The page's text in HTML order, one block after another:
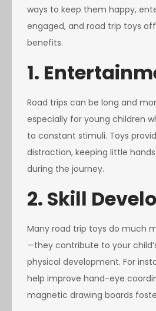
ways to keep them happy,
engaged, and road trip toys
benefits.
1.
Road trips can be long and
especially for young children
to constant stimuli. Toys
distraction, keeping little
during the journey.
2. Skill
Many road trip toys do much
—they contribute to your
physical development. For
help improve hand-eye
magnetic drawing boards